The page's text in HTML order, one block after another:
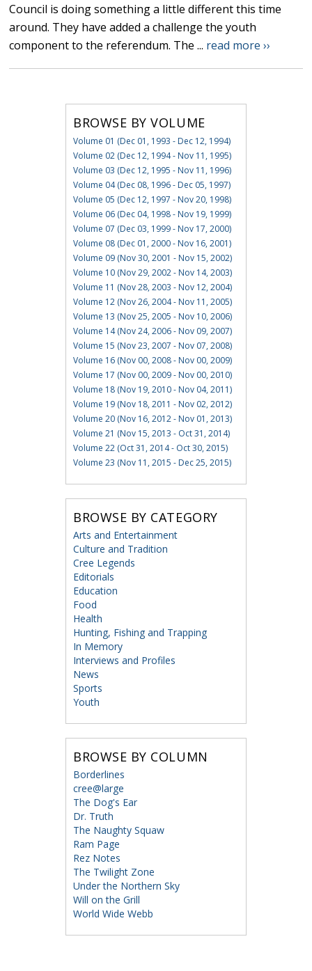
Council is doing something a little different this time
around. They have added a challenge the youth
component to the referendum. The ... read more ››
BROWSE BY VOLUME
Volume 01 (Dec 01, 1993 - Dec 12, 1994)
Volume 02 (Dec 12, 1994 - Nov 11, 1995)
Volume 03 (Dec 12, 1995 - Nov 11, 1996)
Volume 04 (Dec 08, 1996 - Dec 05, 1997)
Volume 05 (Dec 12, 1997 - Nov 20, 1998)
Volume 06 (Dec 04, 1998 - Nov 19, 1999)
Volume 07 (Dec 03, 1999 - Nov 17, 2000)
Volume 08 (Dec 01, 2000 - Nov 16, 2001)
Volume 09 (Nov 30, 2001 - Nov 15, 2002)
Volume 10 (Nov 29, 2002 - Nov 14, 2003)
Volume 11 (Nov 28, 2003 - Nov 12, 2004)
Volume 12 (Nov 26, 2004 - Nov 11, 2005)
Volume 13 (Nov 25, 2005 - Nov 10, 2006)
Volume 14 (Nov 24, 2006 - Nov 09, 2007)
Volume 15 (Nov 23, 2007 - Nov 07, 2008)
Volume 16 (Nov 00, 2008 - Nov 00, 2009)
Volume 17 (Nov 00, 2009 - Nov 00, 2010)
Volume 18 (Nov 19, 2010 - Nov 04, 2011)
Volume 19 (Nov 18, 2011 - Nov 02, 2012)
Volume 20 (Nov 16, 2012 - Nov 01, 2013)
Volume 21 (Nov 15, 2013 - Oct 31, 2014)
Volume 22 (Oct 31, 2014 - Oct 30, 2015)
Volume 23 (Nov 11, 2015 - Dec 25, 2015)
BROWSE BY CATEGORY
Arts and Entertainment
Culture and Tradition
Cree Legends
Editorials
Education
Food
Health
Hunting, Fishing and Trapping
In Memory
Interviews and Profiles
News
Sports
Youth
BROWSE BY COLUMN
Borderlines
cree@large
The Dog's Ear
Dr. Truth
The Naughty Squaw
Ram Page
Rez Notes
The Twilight Zone
Under the Northern Sky
Will on the Grill
World Wide Webb